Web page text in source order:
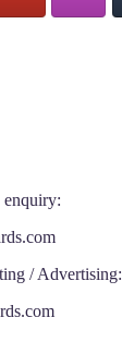
/ Advertising: